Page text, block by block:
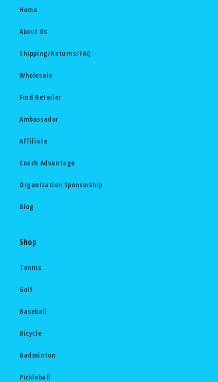
Home
About Us
Shipping/Returns/FAQ
Wholesale
Find Retailer
Ambassador
Affiliate
Coach Advantage
Organization Sponsorship
Blog
Shop
Tennis
Golf
Baseball
Bicycle
Badminton
Pickleball